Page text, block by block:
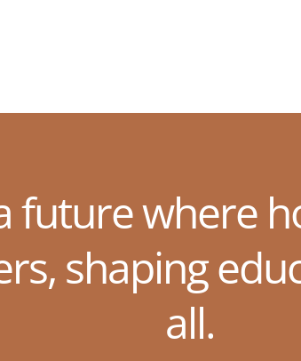
future where
shaping
all.